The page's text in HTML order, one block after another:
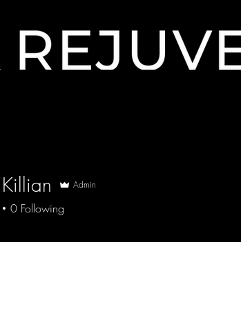
Contact
Admin
0 Following